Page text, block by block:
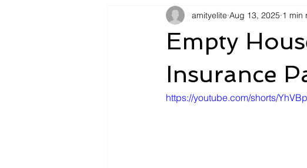
Empty
Insurance
amityelite Aug 13, 2025 1 min
https://youtube.com/shorts/